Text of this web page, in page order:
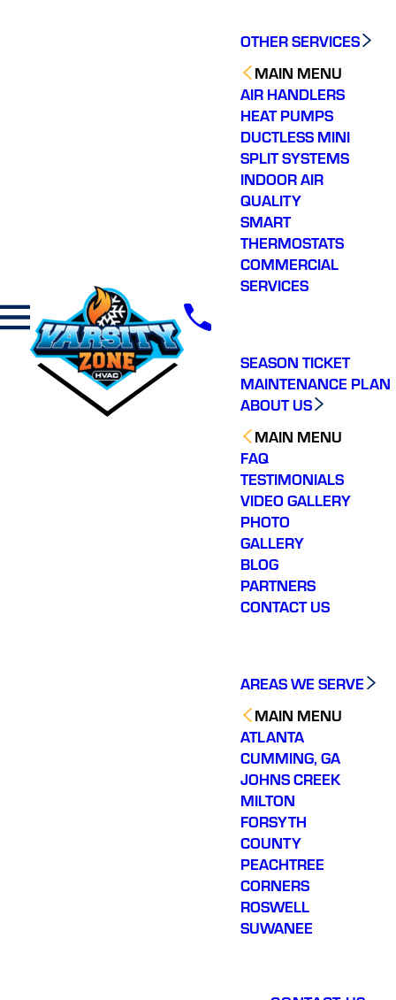
OTHER SERVICES
MAIN MENU
AIR HANDLERS
HEAT PUMPS
DUCTLESS MINI
SPLIT SYSTEMS
INDOOR AIR
QUALITY
SMART
THERMOSTATS
COMMERCIAL
SERVICES
SEASON TICKET
MAINTENANCE PLAN
ABOUT US
MAIN MENU
FAQ
TESTIMONIALS
VIDEO GALLERY
PHOTO
GALLERY
BLOG
PARTNERS
CONTACT US
AREAS WE SERVE
MAIN MENU
ATLANTA
CUMMING, GA
JOHNS CREEK
MILTON
FORSYTH
COUNTY
PEACHTREE
CORNERS
ROSWELL
SUWANEE